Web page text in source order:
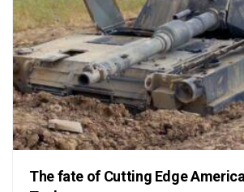
The fate of Cutting Edge